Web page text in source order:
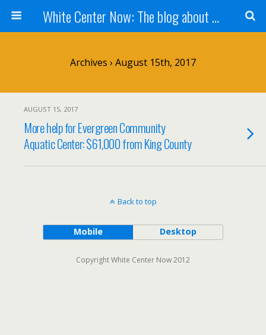
White Center Now: The blog about White Center
Archives › August 15th, 2017
AUGUST 15, 2017
More help for Evergreen Community
Aquatic Center: $61,000 from King County
Back to top
Mobile Desktop
Copyright White Center Now 2012